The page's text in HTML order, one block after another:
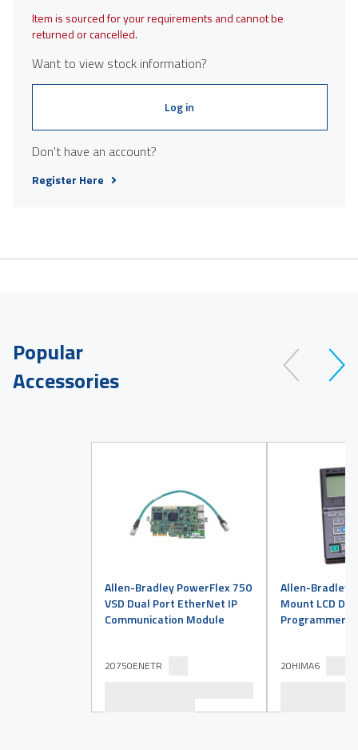
Item is sourced for your requirements and cannot be
returned or cancelled.
Want to view stock information?
Log in
Don't have an account?
Register Here
Popular
Accessories
Allen-Bradley PowerFlex 750
VSD Dual Port EtherNet IP
Communication Module
20750ENETR
Allen-Bradley
Mount LCD
Programmer
20HIMA6